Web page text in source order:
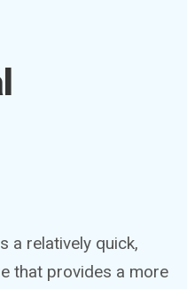
a relatively quick,
that provides a more